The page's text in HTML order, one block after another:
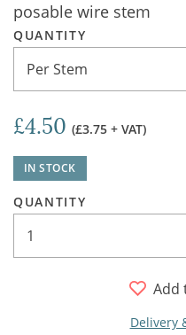
posable wire stem
QUANTITY
Per Stem
£4.50 (£3.75 + VAT)
IN STOCK
QUANTITY
Add
Delivery